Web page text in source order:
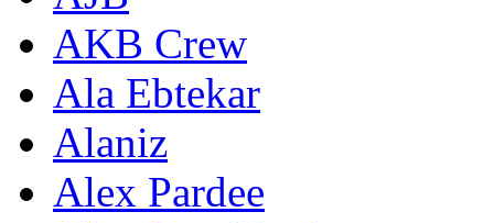
AKB Crew
Ala Ebtekar
Alaniz
Alex Pardee